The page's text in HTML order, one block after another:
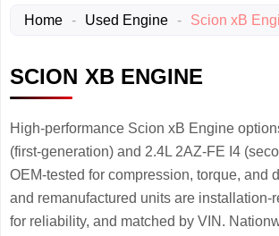
Home - Used Engine - Scion xB
SCION XB ENGINE
High-performance Scion xB Engine
(first-generation) and 2.4L 2AZ-FE I4
OEM-tested for compression, torque, and
and remanufactured units are installation-
for reliability, and matched by VIN.